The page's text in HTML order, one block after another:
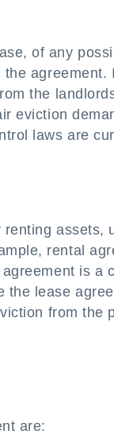
of any
agreement.
the
eviction
laws are
assets,
rental
is a
the lease
from the
are: